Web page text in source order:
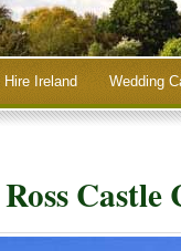
Ireland Wedding